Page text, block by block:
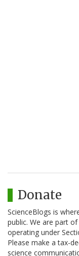
Donate
ScienceBlogs is
public. We are part
operating under
Please make a tax-
science